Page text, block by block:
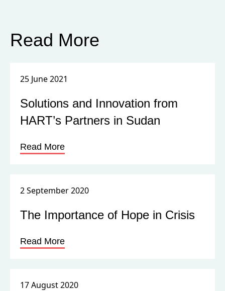
Read More
25 June 2021
Solutions and Innovation from
HART’s Partners in Sudan
Read More
2 September 2020
The Importance of Hope in Crisis
Read More
17 August 2020